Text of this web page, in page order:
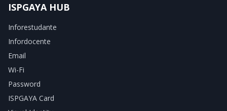
ISPGAYA HUB
Inforestudante
Infordocente
Email
Wi-Fi
Password
ISPGAYA Card